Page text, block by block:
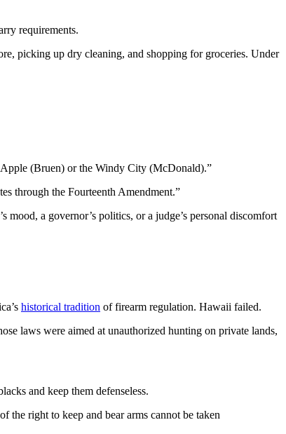
requirements.
picking up dry cleaning, and shopping for groceries. Under
(Bruen) or the Windy City (McDonald).”
through the Fourteenth Amendment.”
mood, a governor’s politics, or a judge’s personal discomfort
historical tradition of firearm regulation. Hawaii failed.
laws were aimed at unauthorized hunting on private lands,
and keep them defenseless.
right to keep and bear arms cannot be taken